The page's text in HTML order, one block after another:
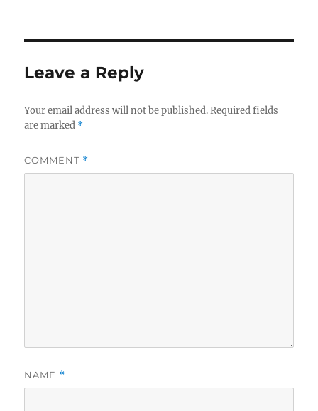
Leave a Reply
Your email address will not be published. Required fields
are marked *
COMMENT *
NAME *